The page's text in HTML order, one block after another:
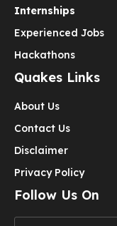
Internships
Experienced Jobs
Hackathons
Quakes Links
About Us
Contact Us
Disclaimer
Privacy Policy
Follow Us On